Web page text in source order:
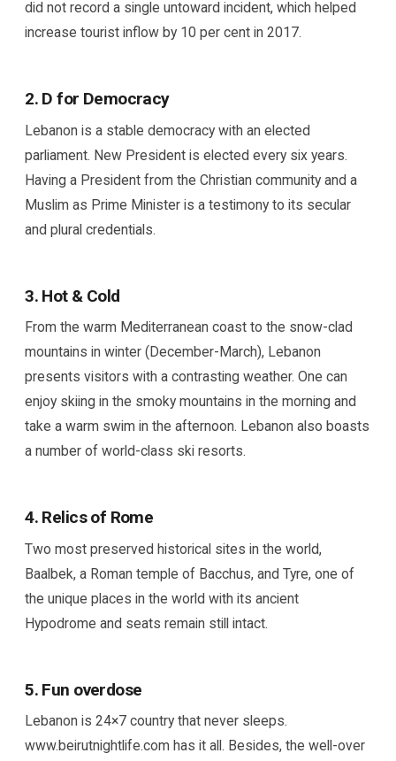
did not record a single untoward incident, which helped
increase tourist inflow by 10 per cent in 2017.
2. D for Democracy
Lebanon is a stable democracy with an elected
parliament. New President is elected every six years.
Having a President from the Christian community and a
Muslim as Prime Minister is a testimony to its secular
and plural credentials.
3. Hot & Cold
From the warm Mediterranean coast to the snow-clad
mountains in winter (December-March), Lebanon
presents visitors with a contrasting weather. One can
enjoy skiing in the smoky mountains in the morning and
take a warm swim in the afternoon. Lebanon also boasts
a number of world-class ski resorts.
4. Relics of Rome
Two most preserved historical sites in the world,
Baalbek, a Roman temple of Bacchus, and Tyre, one of
the unique places in the world with its ancient
Hypodrome and seats remain still intact.
5. Fun overdose
Lebanon is 24×7 country that never sleeps.
www.beirutnightlife.com has it all. Besides, the well-over